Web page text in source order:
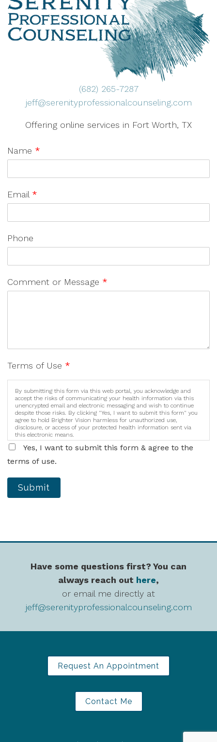
(682) 265-7287
jeff@serenityprofessionalcounseling.com
Offering online services in Fort Worth, TX
Name *
Email *
Phone
Comment or Message *
Terms of Use *
By submitting this form via this web portal, you acknowledge and
accept the risks of communicating your health information via this
unencrypted email and electronic messaging and wish to continue
despite those risks. By clicking "Yes, I want to submit this form" you
agree to hold Brighter Vision harmless for unauthorized use,
disclosure, or access of your protected health information sent via
this electronic means.
Yes, I want to submit this form & agree to the
terms of use.
Submit
Have some questions first? You can
always reach out here,
or email me directly at
jeff@serenityprofessionalcounseling.com
Request An Appointment
Contact Me